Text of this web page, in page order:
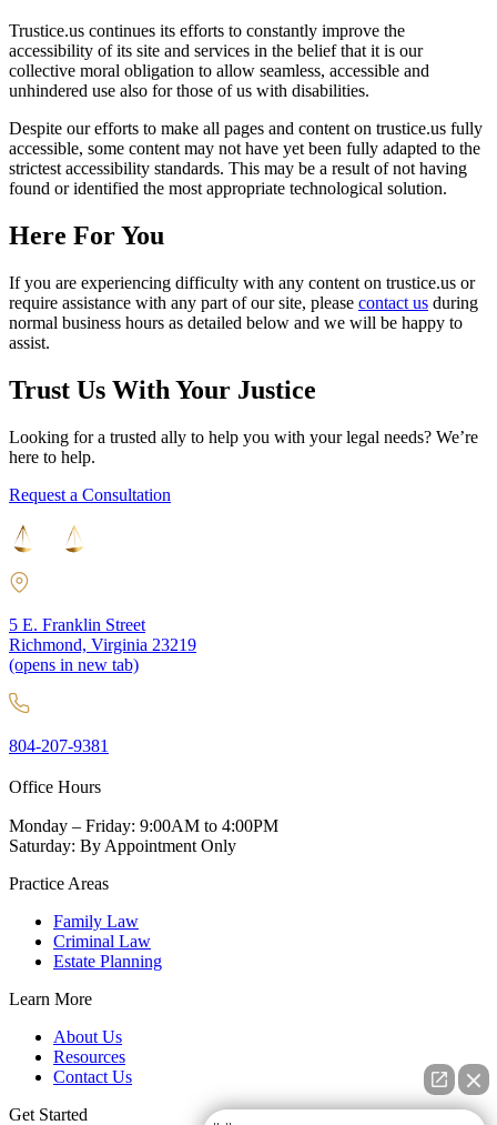
Trustice.us continues its efforts to constantly improve the
accessibility of its site and services in the belief that it is our
collective moral obligation to allow seamless, accessible and
unhindered use also for those of us with disabilities.
Despite our efforts to make all pages and content on trustice.us fully
accessible, some content may not have yet been fully adapted to the
strictest accessibility standards. This may be a result of not having
found or identified the most appropriate technological solution.
Here For You
If you are experiencing difficulty with any content on trustice.us or
require assistance with any part of our site, please contact us during
normal business hours as detailed below and we will be happy to
assist.
Trust Us With Your Justice
Looking for a trusted ally to help you with your legal needs? We’re
here to help.
Request a Consultation
5 E. Franklin Street
Richmond, Virginia 23219
(opens in new tab)
804-207-9381
Office Hours
Monday – Friday: 9:00AM to 4:00PM
Saturday: By Appointment Only
Practice Areas
Family Law
Criminal Law
Estate Planning
Learn More
About Us
Resources
Contact Us
Get Started